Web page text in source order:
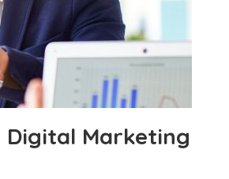
Digital Marketing